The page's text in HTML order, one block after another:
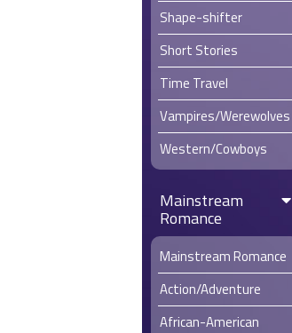
Shape-shifter
Short Stories
Time Travel
Vampires/Werewolves
Western/Cowboys
Mainstream
Romance
Mainstream Romance
Action/Adventure
African-American